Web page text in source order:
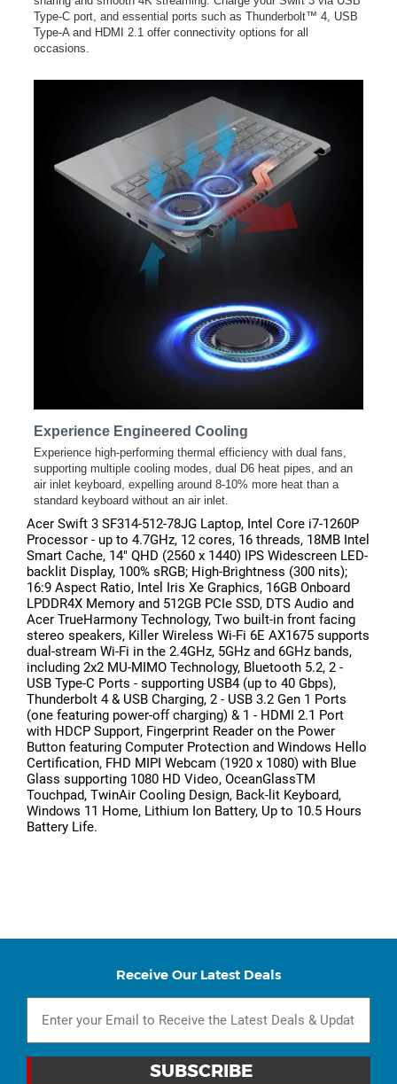
Acer Swift 3 SF314-512-78JG Laptop, Intel Core i7-1260P
Processor - up to 4.7GHz, 12 cores, 16 threads, 18MB Intel
Smart Cache, 14" QHD (2560 x 1440) IPS Widescreen LED-
backlit Display, 100% sRGB; High-Brightness (300 nits);
16:9 Aspect Ratio, Intel Iris Xe Graphics, 16GB Onboard
LPDDR4X Memory and 512GB PCIe SSD, DTS Audio and
Acer TrueHarmony Technology, Two built-in front facing
stereo speakers, Killer Wireless Wi-Fi 6E AX1675 supports
dual-stream Wi-Fi in the 2.4GHz, 5GHz and 6GHz bands,
including 2x2 MU-MIMO Technology, Bluetooth 5.2, 2 -
USB Type-C Ports - supporting USB4 (up to 40 Gbps),
Thunderbolt 4 & USB Charging, 2 - USB 3.2 Gen 1 Ports
(one featuring power-off charging) & 1 - HDMI 2.1 Port
with HDCP Support, Fingerprint Reader on the Power
Button featuring Computer Protection and Windows Hello
Certification, FHD MIPI Webcam (1920 x 1080) with Blue
Glass supporting 1080 HD Video, OceanGlassTM
Touchpad, TwinAir Cooling Design, Back-lit Keyboard,
Windows 11 Home, Lithium Ion Battery, Up to 10.5 Hours
Battery Life.
Receive Our Latest Deals